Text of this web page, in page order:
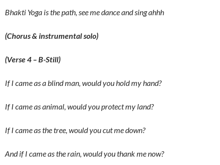
Bhakti Yoga is the path, see me dance and sing ahhh
(Chorus & instrumental solo)
(Verse 4 – B-Still)
If I came as a blind man, would you hold my hand?
If I came as animal, would you protect my land?
If I came as the tree, would you cut me down?
And if I came as the rain, would you thank me now?